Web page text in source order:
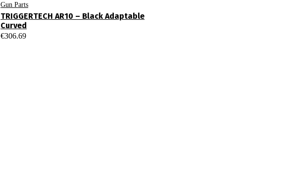
Gun Parts
TRIGGERTECH AR10 – Black Adaptable
Curved
€306.69